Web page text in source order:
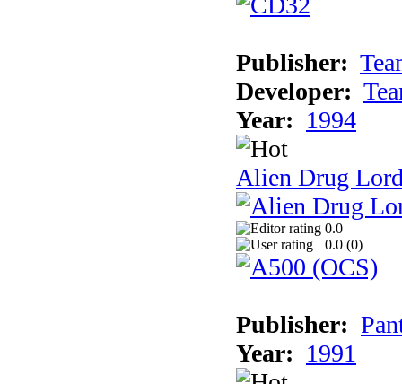
Publisher:
Developer:
Year: 1994
Alien Drug
0.0
0.0 (0)
Publisher:
Year: 1991